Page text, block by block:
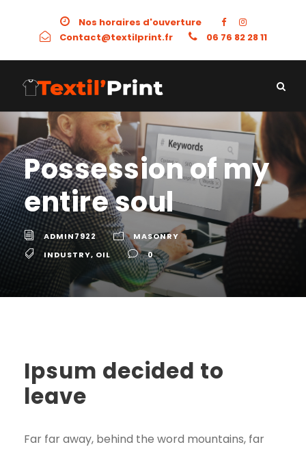
Nos horaires d'ouverture
Contact@textilprint.fr
06 76 82 28 11
Possession of my
entire soul
ADMIN7922
MASONRY
INDUSTRY, OIL 0
Ipsum decided to
leave
Far far away, behind the word mountains, far